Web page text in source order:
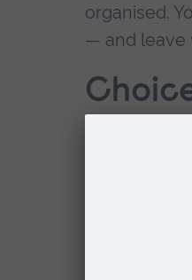
organised.
— and leave